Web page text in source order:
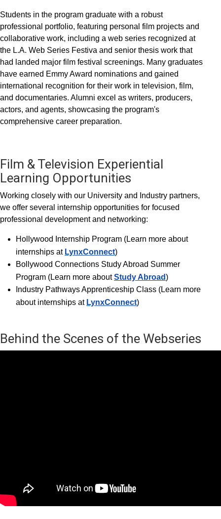
Students in the program graduate with a robust
professional portfolio, featuring personal film projects and
collaborative work, including a web series recognized at
the L.A. Web Series Festiva and senior thesis work that
had landed major film festival screenings. Many graduates
have earned Emmy Award nominations and gained
international recognition for their work in television, film,
and documentaries. Alumni excel as writers, producers,
actors, and agents, showcasing the program's
comprehensive career preparation.
Film & Television Experiential
Learning Opportunities
Working closely with our University and Industry partners,
we offer several internship opportunities for focused
professional development and networking:
Hollywood Internship Program (Learn more about
internships at LynxConnect)
Bollywood Connections Study Abroad Summer
Program (Learn more aboutStudy Abroad)
Industry Pathways Apprenticeship Class (Learn more
about internships at LynxConnect)
Behind the Scenes of the Webseries